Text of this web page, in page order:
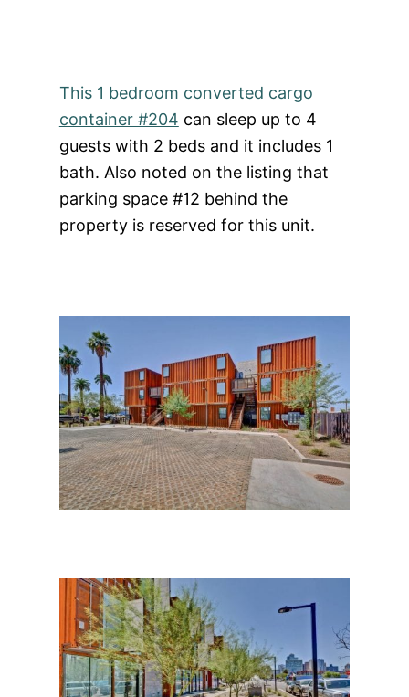
This 1 bedroom converted cargo
container #204 can sleep up to 4
guests with 2 beds and it includes 1
bath. Also noted on the listing that
parking space #12 behind the
property is reserved for this unit.